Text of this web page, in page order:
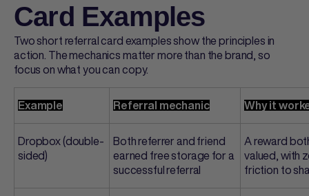
Card Examples
Two shortreferral card examplesshow the principles in
action. The mechanics matter more than the brand, so
focus on what you can copy.
Example Referral mechanic Why it
Dropbox (double-
sided)
Both referrer and friend
earned free storage for a
successful referral
A reward
valued, with
friction to